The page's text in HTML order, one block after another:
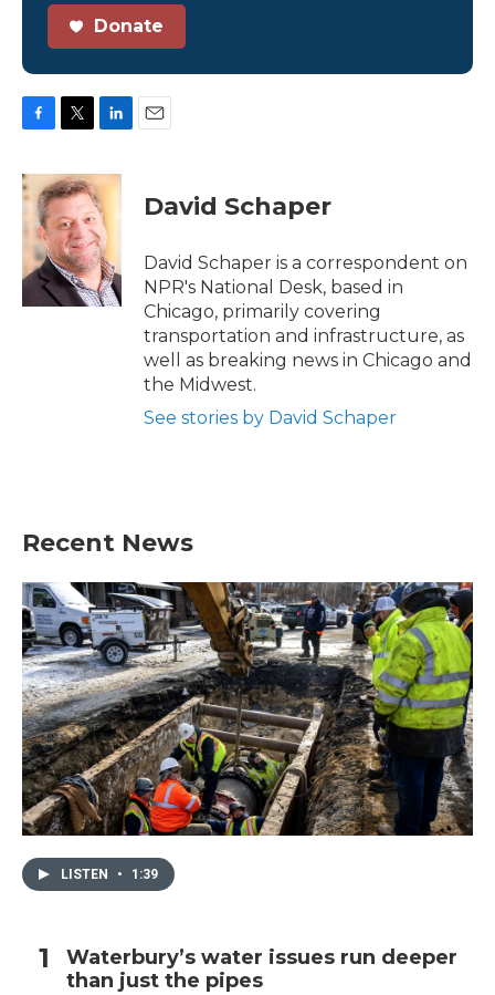
Donate
c
e
o
k
i
t
t
e
r
n
k
e
d
I
n
David Schaper
David Schaper is a correspondent on
NPR's National Desk, based in
Chicago, primarily covering
transportation and infrastructure, as
well as breaking news in Chicago and
the Midwest.
See stories by David Schaper
Recent News
LISTEN • 1:39
Waterbury’s water issues run deeper
than just the pipes